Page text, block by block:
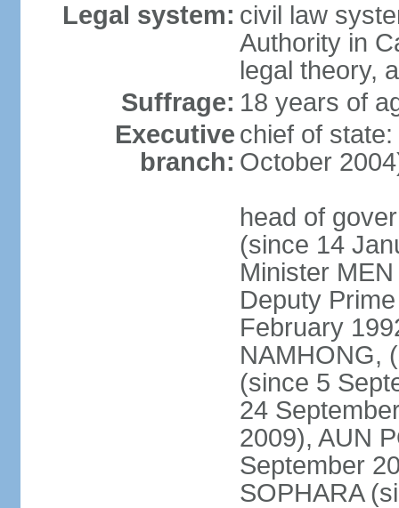
Legal system: civil law
Authority in
legal theory,
Suffrage: 18 years of
Executive
branch:
chief of
October
head of
(since 14
Minister
Deputy
February
NAMHONG,
(since 5
24
2009), AUN
September
SOPHARA